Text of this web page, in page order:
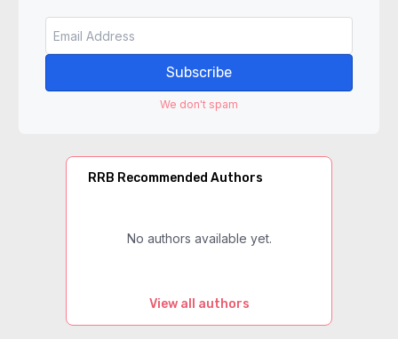
Subscribe
We don't spam
RRB Recommended Authors
No authors available yet.
View all authors